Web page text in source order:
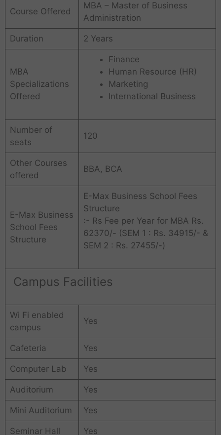
Course Offered
MBA – Master of Business
Administration
Duration 2 Years
MBA
Specializations
Offered
Finance
Human Resource (HR)
Marketing
International Business
Number of
seats
120
Other Courses
offered
BBA, BCA
E-Max Business
School Fees
Structure
E-Max Business School Fees
Structure
:- Rs Fee per Year for MBA Rs.
62370/- (SEM 1 : Rs. 34915/- &
SEM 2 : Rs. 27455/-)
Campus Facilities
Wi Fi enabled
campus
Yes
Cafeteria Yes
Computer Lab Yes
Auditorium Yes
Mini Auditorium Yes
Seminar Hall Yes